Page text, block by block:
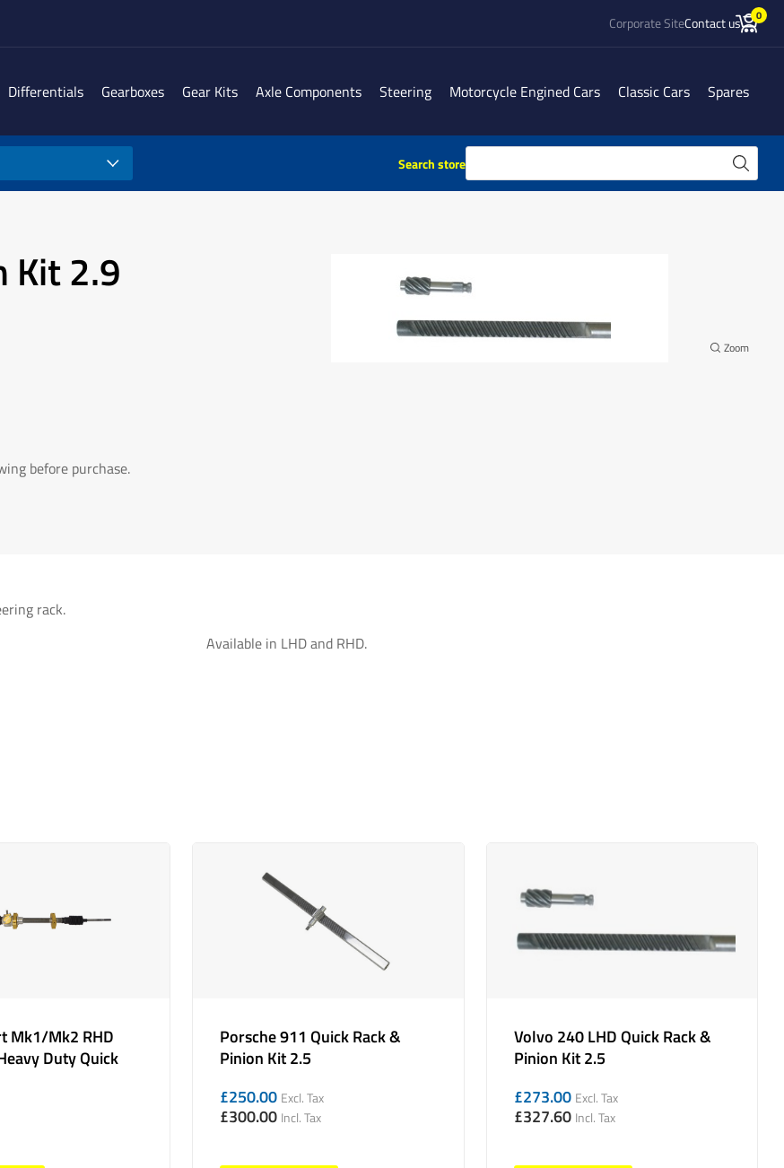
Corporate SiteContact us 0
Differentials Gearboxes Gear Kits Axle Components Steering Motorcycle Engined Cars Classic Cars Spares
Search store
Kit 2.9
before purchase.
rack.
Available in LHD and RHD.
Mk1/Mk2 RHD
Duty Quick
Porsche 911 Quick Rack &
Pinion Kit 2.5
£250.00 Excl. Tax
£300.00 Incl. Tax
Volvo 240 LHD Quick Rack &
Pinion Kit 2.5
£273.00 Excl. Tax
£327.60 Incl. Tax